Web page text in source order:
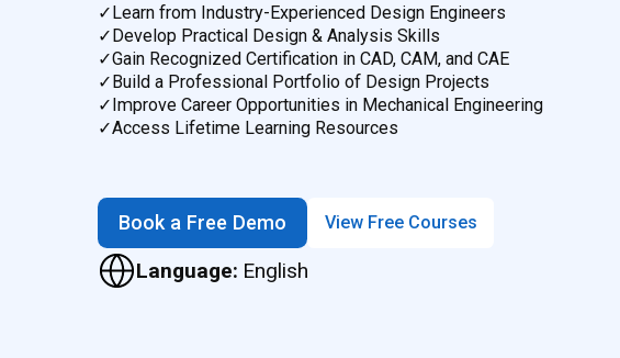
✓Learn from Industry-Experienced Design Engineers
✓Develop Practical Design & Analysis Skills
✓Gain Recognized Certification in CAD, CAM, and CAE
✓Build a Professional Portfolio of Design Projects
✓Improve Career Opportunities in Mechanical Engineering
✓Access Lifetime Learning Resources
Book a Free Demo View Free Courses
Language: English